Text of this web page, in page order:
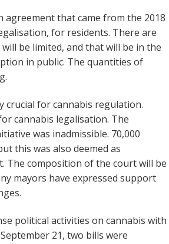
that came from the 2018
for residents. There are
be limited, and that will be in the
in public. The quantities of
crucial for cannabis regulation.
cannabis legalisation. The
was inadmissible. 70,000
this was also deemed as
The composition of the court will be
mayors have expressed support
political activities on cannabis with
21, two bills were